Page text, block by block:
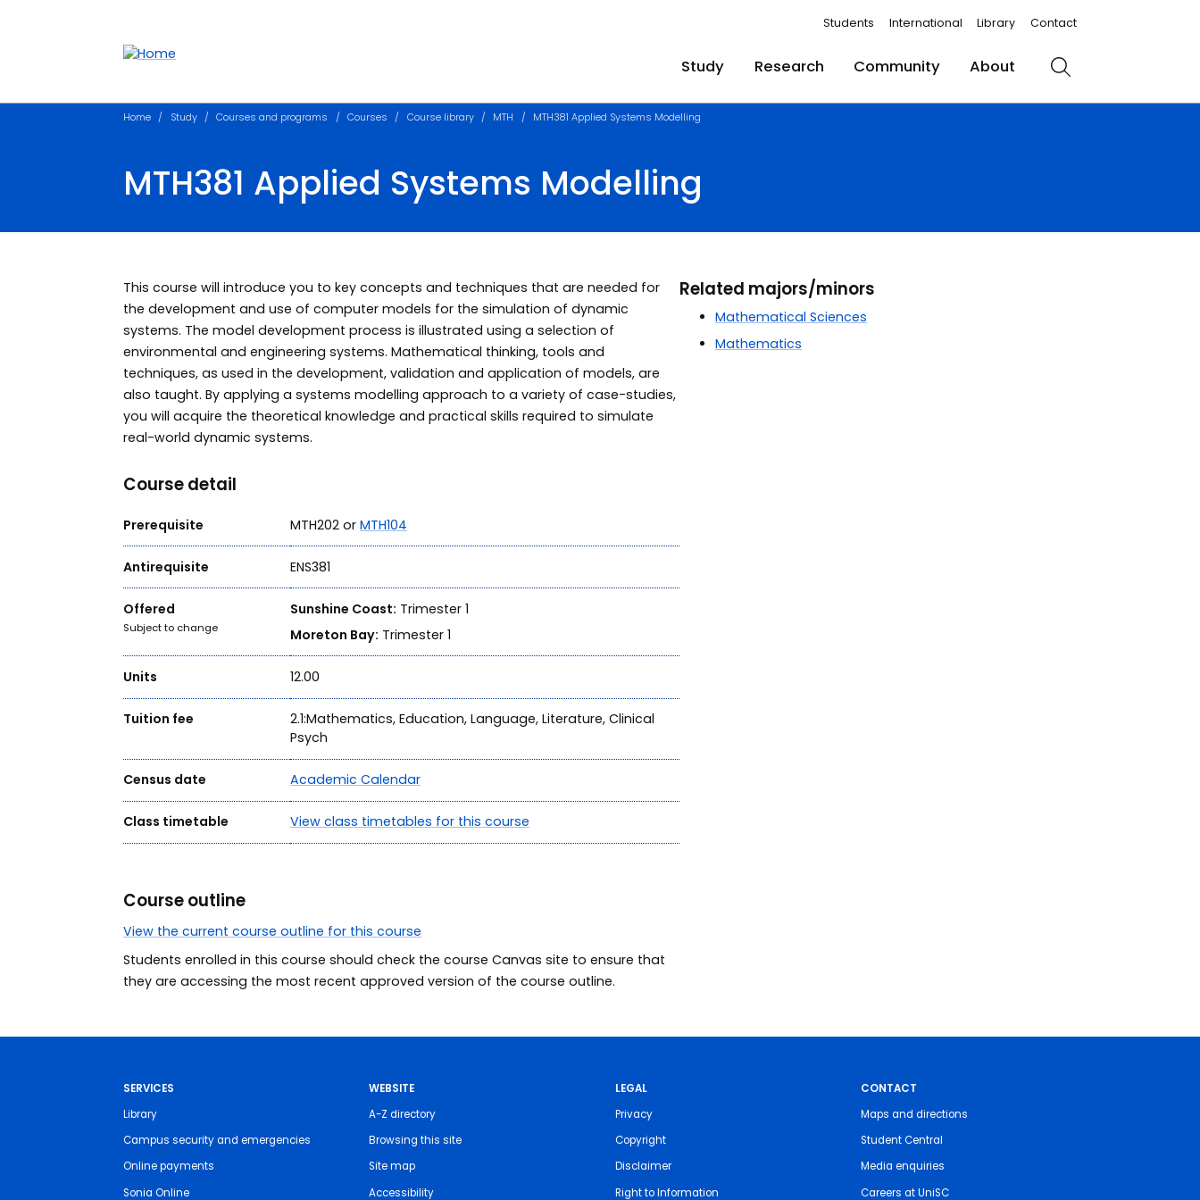
Students International Library Contact
Study Research Community About Search
Home Study Courses and programs Courses Course library MTH MTH381 Applied Systems Modelling
MTH381 Applied Systems Modelling
This course will introduce you to key concepts and techniques that are needed for
the development and use of computer models for the simulation of dynamic
systems. The model development process is illustrated using a selection of
environmental and engineering systems. Mathematical thinking, tools and
techniques, as used in the development, validation and application of models, are
also taught. By applying a systems modelling approach to a variety of case-studies,
you will acquire the theoretical knowledge and practical skills required to simulate
real-world dynamic systems.
Course detail
Prerequisite MTH202 or MTH104
Antirequisite ENS381
Offered
Subject to change
Sunshine Coast: Trimester 1
Moreton Bay: Trimester 1
Units 12.00
Tuition fee
2.1:Mathematics, Education, Language, Literature, Clinical
Psych
Census date Academic Calendar
Class timetable View class timetables for this course
Course outline
View the current course outline for this course
Students enrolled in this course should check the course Canvas site to ensure that
they are accessing the most recent approved version of the course outline.
Related majors/minors
Mathematical Sciences
Mathematics
SERVICES
Library
Campus security and emergencies
Online payments
Sonia Online
WEBSITE
A-Z directory
Browsing this site
Site map
Accessibility
LEGAL
Privacy
Copyright
Disclaimer
Right to Information
CONTACT
Maps and directions
Student Central
Media enquiries
Careers at UniSC